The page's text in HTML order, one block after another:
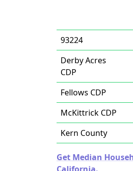
93224
Derby Acres
CDP
Fellows CDP
McKittrick CDP
Kern County
Get Median